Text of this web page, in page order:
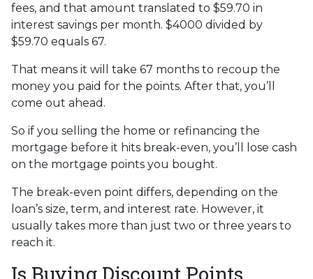
fees, and that amount translated to $59.70 in
interest savings per month. $4000 divided by
$59.70 equals 67.
That means it will take 67 months to recoup the
money you paid for the points. After that, you’ll
come out ahead.
So if you selling the home or refinancing the
mortgage before it hits break-even, you’ll lose cash
on the mortgage points you bought.
The break-even point differs, depending on the
loan’s size, term, and interest rate. However, it
usually takes more than just two or three years to
reach it.
Is Buying Discount Points